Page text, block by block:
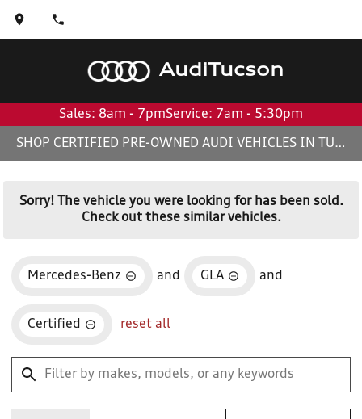
AudiTucson
Sales: 8am - 7pmService: 7am - 5:30pm
SHOP CERTIFIED PRE-OWNED AUDI VEHICLES IN TUCSON, AZ
Sorry! The vehicle you were looking for has been sold.
Check out these similar vehicles.
Mercedes-Benz and GLA and
Certified reset all